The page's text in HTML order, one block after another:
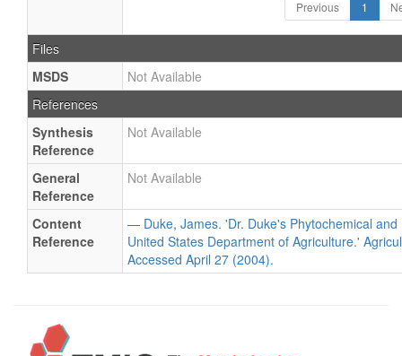
Previous 1
Files
MSDS
Not Available
References
Synthesis
Reference
Not Available
General
Reference
Not Available
Content
Reference
— Duke, James. 'Dr. Duke's Phytochemical
United States Department of Agriculture.'
Accessed April 27 (2004).